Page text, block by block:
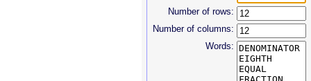
Number of rows:
Number of columns:
Words: